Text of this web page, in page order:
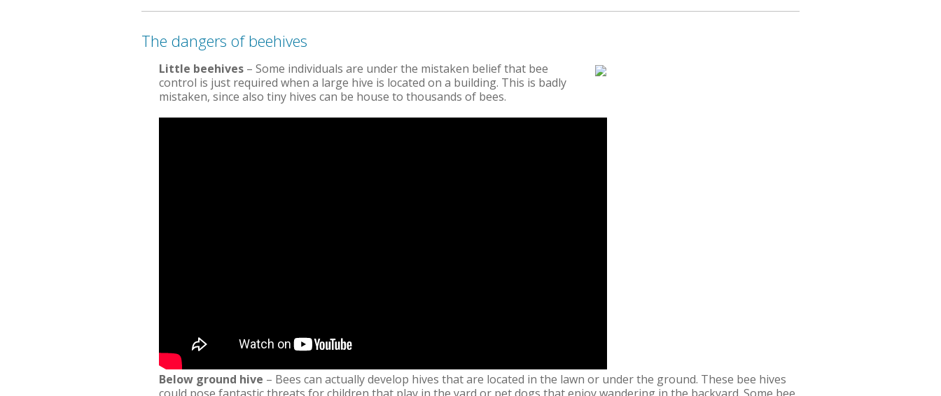
The dangers of beehives
Little beehives – Some individuals are under the mistaken belief that bee
control is just required when a large hive is located on a building. This is badly
mistaken, since also tiny hives can be house to thousands of bees.
Below ground hive – Bees can actually develop hives that are located in the lawn or under the ground. These bee hives